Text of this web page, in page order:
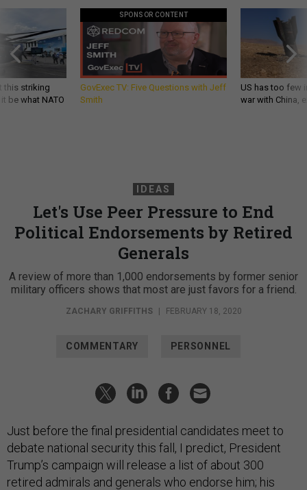
this striking
be what NATO
SPONSOR CONTENT
GovExec TV: Five Questions with Jeff
Smith
US has too few
war with China,
IDEAS
Let's Use Peer Pressure to End
Political Endorsements by Retired
Generals
A review of more than 1,000 endorsements by former senior
military officers shows that most are just favors for a friend.
ZACHARY GRIFFITHS | FEBRUARY 18, 2020
COMMENTARY PERSONNEL
Just before the final presidential candidates meet to
debate national security this fall, I predict, President
Trump’s campaign will release a list of about 300
retired admirals and generals who endorse him; his